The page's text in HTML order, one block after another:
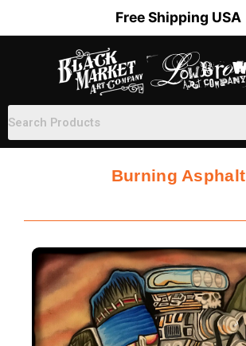
Free Shipping USA
Burning Asphalt